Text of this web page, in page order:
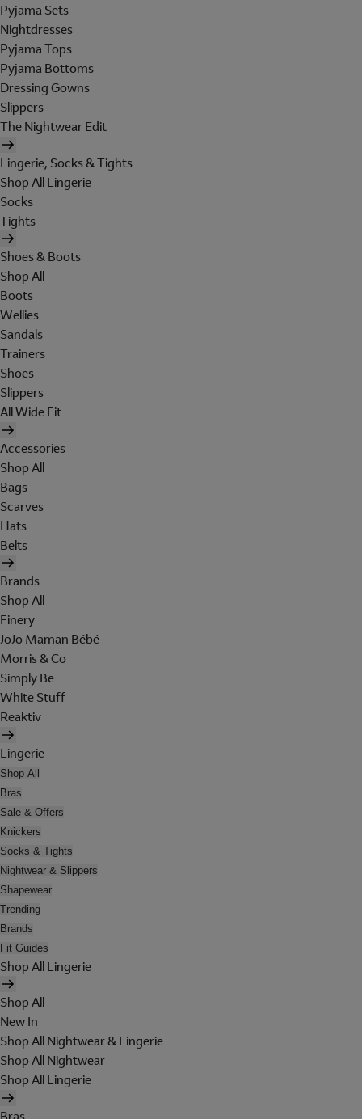
Pyjama Sets
Nightdresses
Pyjama Tops
Pyjama Bottoms
Dressing Gowns
Slippers
The Nightwear Edit
Lingerie, Socks & Tights
Shop All Lingerie
Socks
Tights
Shoes & Boots
Shop All
Boots
Wellies
Sandals
Trainers
Shoes
Slippers
All Wide Fit
Accessories
Shop All
Bags
Scarves
Hats
Belts
Brands
Shop All
Finery
JoJo Maman Bébé
Morris & Co
Simply Be
White Stuff
Reaktiv
Lingerie
Shop All
Bras
Sale & Offers
Knickers
Socks & Tights
Nightwear & Slippers
Shapewear
Trending
Brands
Fit Guides
Shop All Lingerie
Shop All
New In
Shop All Nightwear & Lingerie
Shop All Nightwear
Shop All Lingerie
Bras